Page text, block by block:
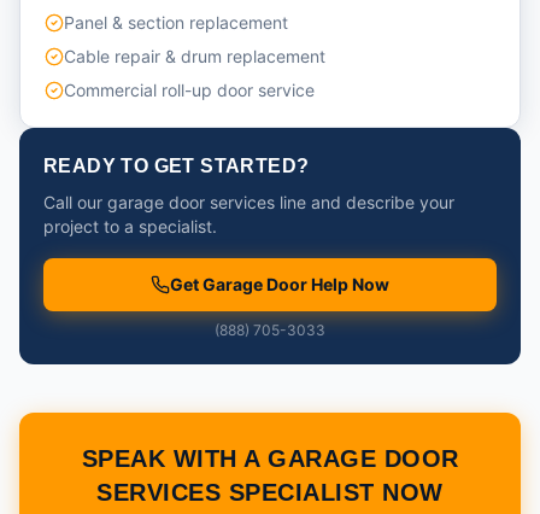
Panel & section replacement
Cable repair & drum replacement
Commercial roll-up door service
READY TO GET STARTED?
Call our garage door services line and describe your
project to a specialist.
Get Garage Door Help Now
(888) 705-3033
SPEAK WITH A GARAGE DOOR
SERVICES SPECIALIST NOW